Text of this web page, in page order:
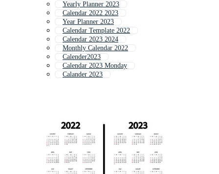
Yearly Planner 2023
Calendar 2022 2023
Year Planner 2023
Calendar Template 2022
Calendar 2023 2024
Monthly Calendar 2022
Calender2023
Calendar 2023 Monday
Calander 2023